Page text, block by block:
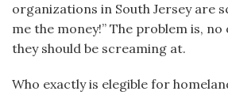
organizations in South Jersey are
me the money!” The problem is, no
they should be screaming at.
Who exactly is elegible for